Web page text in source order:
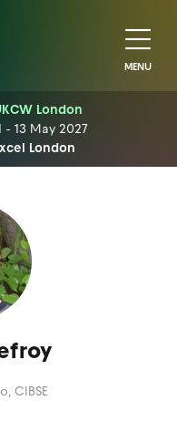
MENU
London
- 13 May 2027
London
CIBSE